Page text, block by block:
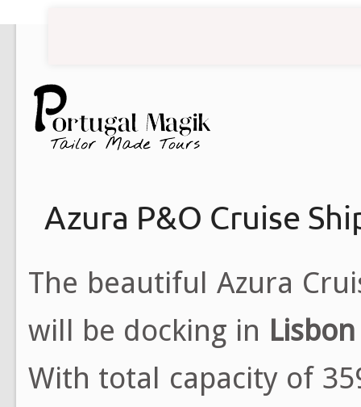
Azura P&O Cruise
The beautiful Azura
will be docking in Lisbon
With total capacity of